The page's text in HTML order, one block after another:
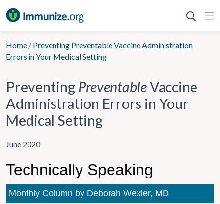
to
Home / Preventing Preventable Vaccine Administration
Errors in Your Medical Setting
Preventing PreventableVaccine
Administration Errors in Your
Medical Setting
June 2020
Technically Speaking
Monthly Column by Deborah Wexler, MD